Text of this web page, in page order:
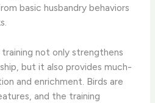
basic husbandry behaviors
not only strengthens
but it also provides much-
and enrichment. Birds are
and the training